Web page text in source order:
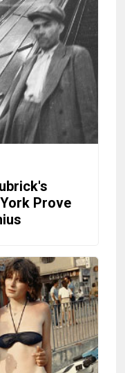
Prove